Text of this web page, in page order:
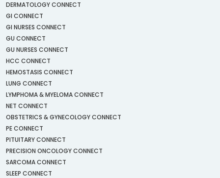
DERMATOLOGY CONNECT
GI CONNECT
GI NURSES CONNECT
GU CONNECT
GU NURSES CONNECT
HCC CONNECT
HEMOSTASIS CONNECT
LUNG CONNECT
LYMPHOMA & MYELOMA CONNECT
NET CONNECT
OBSTETRICS & GYNECOLOGY CONNECT
PE CONNECT
PITUITARY CONNECT
PRECISION ONCOLOGY CONNECT
SARCOMA CONNECT
SLEEP CONNECT